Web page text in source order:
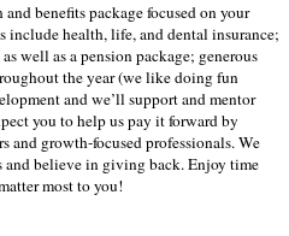
benefits package focused on your
health, life, and dental insurance;
well as a pension package; generous
the year (we like doing fun
and we’ll support and mentor
you to help us pay it forward by
and growth-focused professionals. We
and believe in giving back. Enjoy time
most to you!